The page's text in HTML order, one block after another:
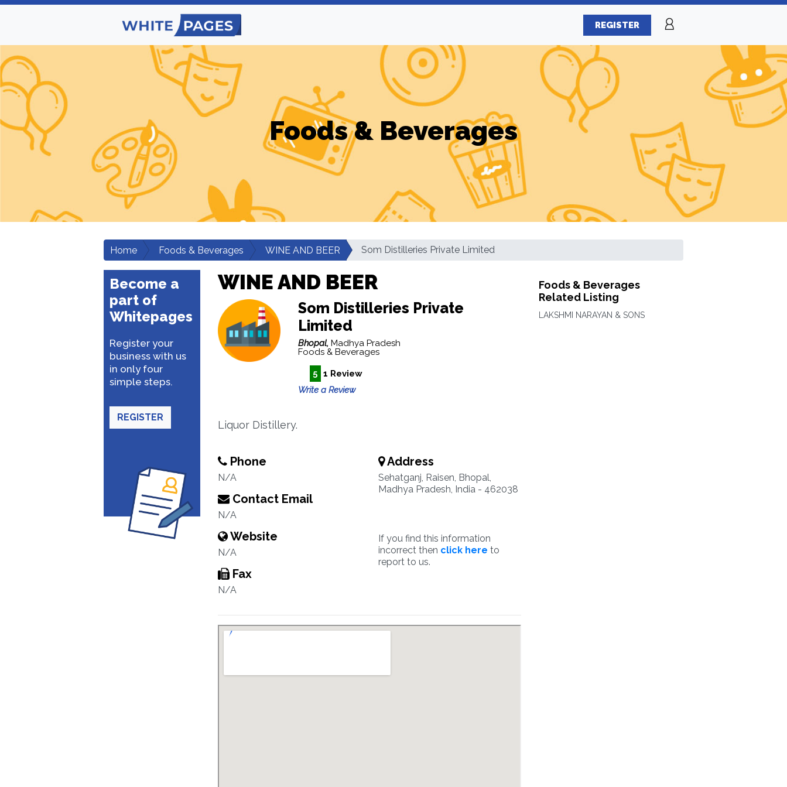
REGISTER
Foods & Beverages
Home Foods & Beverages WINE AND BEER Som Distilleries Private Limited
Become a
part of
Whitepages
Register your
business with us
in only four
simple steps.
REGISTER
WINE AND BEER
Som Distilleries Private
Limited
Bhopal, Madhya Pradesh
Foods & Beverages
5 1 Review
Write a Review
Liquor Distillery.
Phone
N/A
Contact Email
N/A
Website
N/A
Fax
N/A
Address
Sehatganj, Raisen, Bhopal,
Madhya Pradesh, India - 462038
If you find this information
incorrect then click here to
report to us.
Foods & Beverages
Related Listing
LAKSHMI NARAYAN & SONS